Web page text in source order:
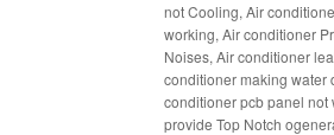
not Cooling, Air
working, Air conditioner
Noises, Air conditioner
conditioner making water
conditioner pcb panel not
provide Top Notch